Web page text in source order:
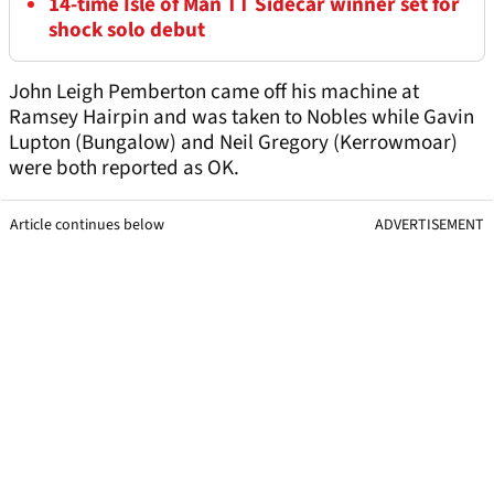
shock solo debut
John Leigh Pemberton came off his machine at
Ramsey Hairpin and was taken to Nobles while Gavin
Lupton (Bungalow) and Neil Gregory (Kerrowmoar)
were both reported as OK.
Article continues below ADVERTISEMENT